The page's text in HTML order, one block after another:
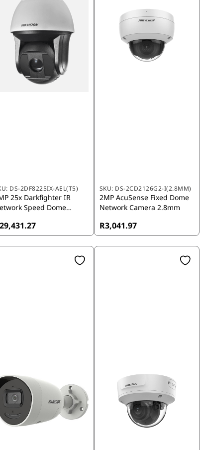
DS-2DF8225IX-AEL(T5)
25x Darkfighter IR
Speed Dome
SKU: DS-2CD2126G2-I(2.8MM)
2MP AcuSense Fixed Dome
Network Camera 2.8mm
R3,041.97